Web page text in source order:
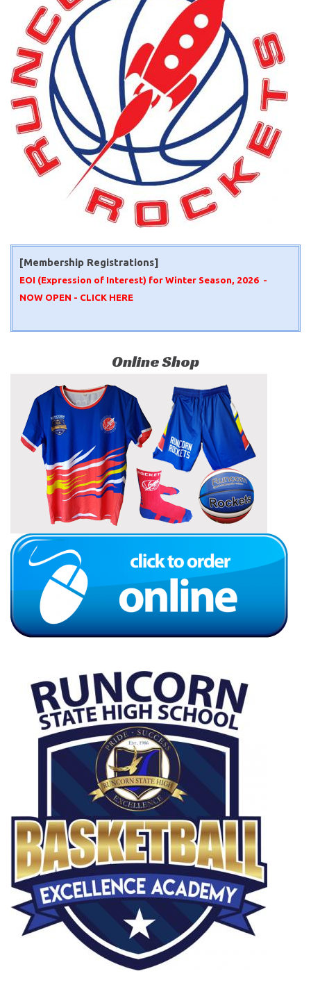
[Membership Registrations]
EOI (Expression of Interest) for Winter Season, 2026 -
NOW OPEN - CLICK HERE
Online Shop